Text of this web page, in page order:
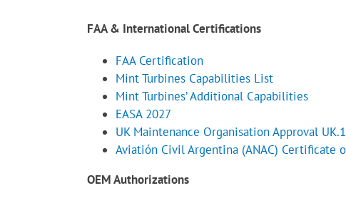
FAA & International Certifications
FAA Certification
Mint Turbines Capabilities List
Mint Turbines’ Additional Capabilities
EASA 2027
UK Maintenance Organisation Approval
Aviatión Civil Argentina (ANAC) Certificate
OEM Authorizations